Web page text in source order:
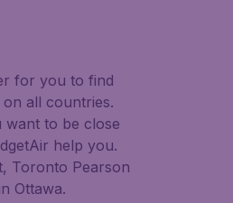
for you to find
all countries.
to be close
help you.
Toronto Pearson
Ottawa.